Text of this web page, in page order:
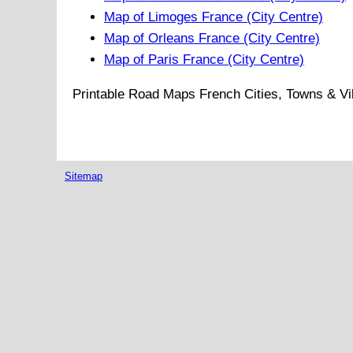
Map of Limoges France (City Centre)
Map of Orleans France (City Centre)
Map of Paris France (City Centre)
Printable Road Maps French Cities, Towns &
Sitemap